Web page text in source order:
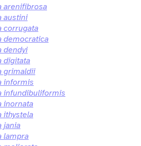
arenifibrosa
austini
corrugata
democratica
dendyi
digitata
grimaldii
informis
infundibuliformis
inornata
ithystela
jania
lampra